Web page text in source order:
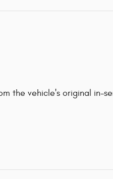
the vehicle's original in-